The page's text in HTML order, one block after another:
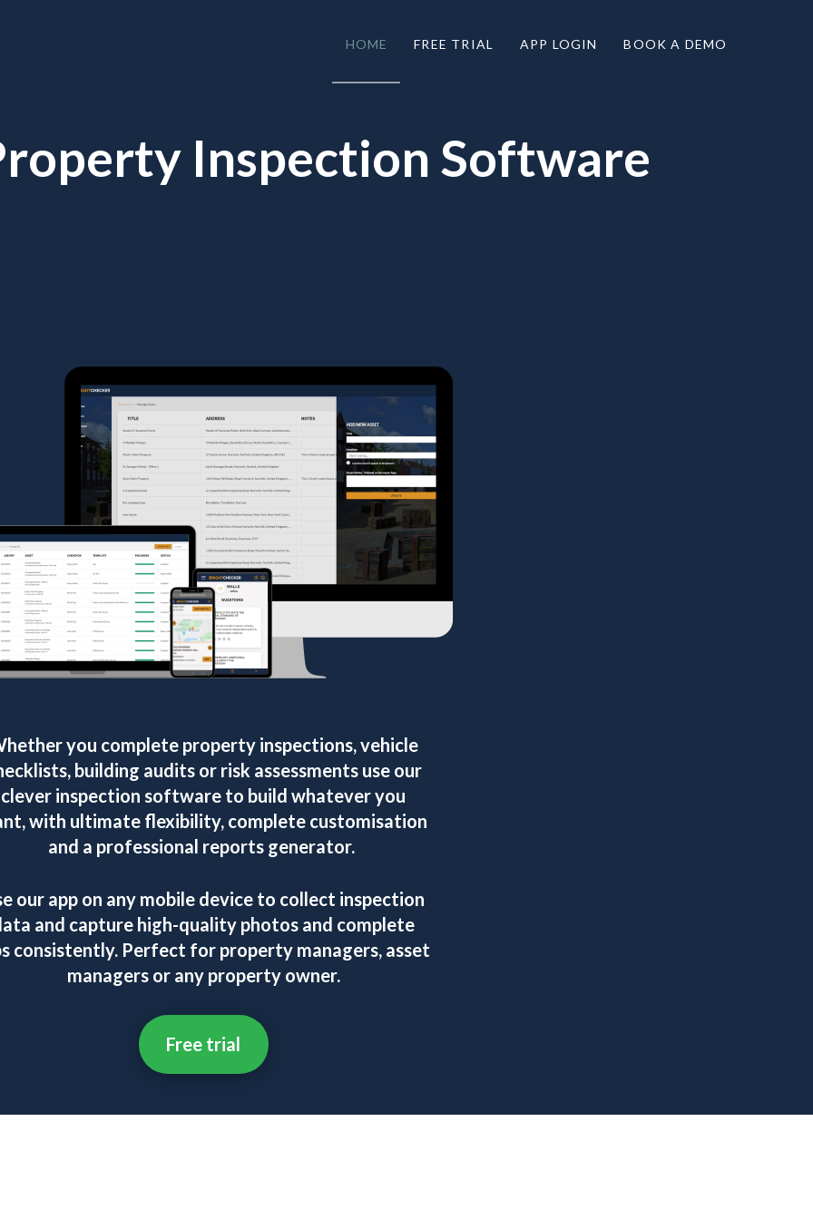
HOME FREE TRIAL APP LOGIN BOOK A DEMO
Inspection Software
you complete property inspections, vehicle
building audits or risk assessments use our
clever inspection software to build whatever you
with ultimate flexibility, complete customisation
and a professional reports generator.
our app on any mobile device to collect inspection
and capture high-quality photos and complete
consistently. Perfect for property managers, asset
managers or any property owner.
Free trial